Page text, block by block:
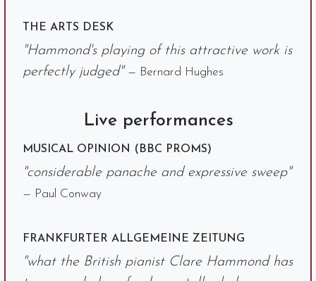
THE ARTS DESK
"Hammond's playing of this attractive work is
perfectly judged" — Bernard Hughes
Live performances
MUSICAL OPINION (BBC PROMS)
"considerable panache and expressive sweep"
— Paul Conway
FRANKFURTER ALLGEMEINE ZEITUNG
"what the British pianist Clare Hammond has